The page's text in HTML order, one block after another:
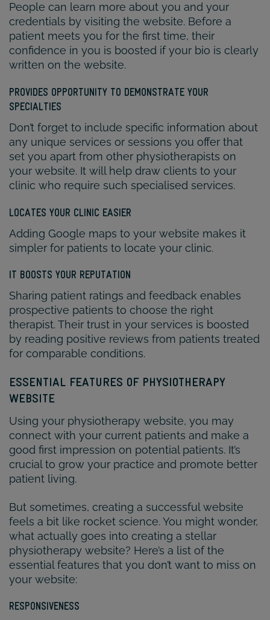
People can learn more about you and your
credentials by visiting the website. Before a
patient meets you for the first time, their
confidence in you is boosted if your bio is clearly
written on the website.
PROVIDES OPPORTUNITY TO DEMONSTRATE YOUR
SPECIALTIES
Don’t forget to include specific information about
any unique services or sessions you offer that
set you apart from other physiotherapists on
your website. It will help draw clients to your
clinic who require such specialised services.
LOCATES YOUR CLINIC EASIER
Adding Google maps to your website makes it
simpler for patients to locate your clinic.
IT BOOSTS YOUR REPUTATION
Sharing patient ratings and feedback enables
prospective patients to choose the right
therapist. Their trust in your services is boosted
by reading positive reviews from patients treated
for comparable conditions.
ESSENTIAL FEATURES OF PHYSIOTHERAPY
WEBSITE
Using your physiotherapy website, you may
connect with your current patients and make a
good first impression on potential patients. It’s
crucial to grow your practice and promote better
patient living.
But sometimes, creating a successful website
feels a bit like rocket science. You might wonder,
what actually goes into creating a stellar
physiotherapy website? Here’s a list of the
essential features that you don’t want to miss on
your website:
RESPONSIVENESS